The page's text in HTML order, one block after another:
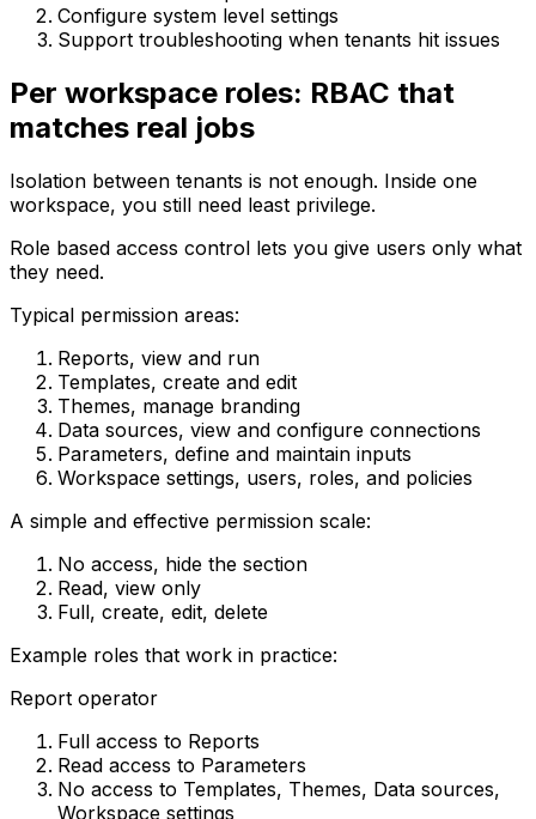
Configure system level settings
Support troubleshooting when tenants hit issues
Per workspace roles: RBAC that
matches real jobs
Isolation between tenants is not enough. Inside one
workspace, you still need least privilege.
Role based access control lets you give users only what
they need.
Typical permission areas:
Reports, view and run
Templates, create and edit
Themes, manage branding
Data sources, view and configure connections
Parameters, define and maintain inputs
Workspace settings, users, roles, and policies
A simple and effective permission scale:
No access, hide the section
Read, view only
Full, create, edit, delete
Example roles that work in practice:
Report operator
Full access to Reports
Read access to Parameters
No access to Templates, Themes, Data sources,
Workspace settings